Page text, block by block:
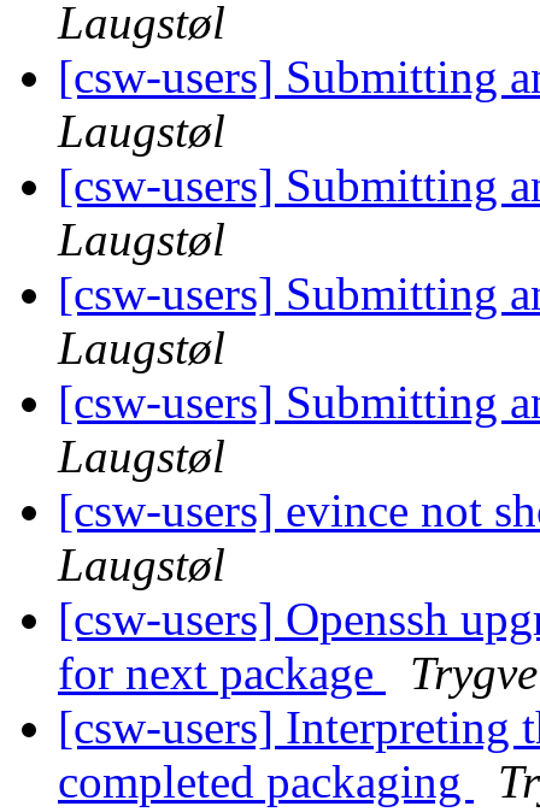
Laugstøl
[csw-users] Submitting
Laugstøl
[csw-users] Submitting
Laugstøl
[csw-users] Submitting
Laugstøl
[csw-users] Submitting
Laugstøl
[csw-users] evince not
Laugstøl
[csw-users] Openssh
for next package
[csw-users] Interpreting
completed packaging